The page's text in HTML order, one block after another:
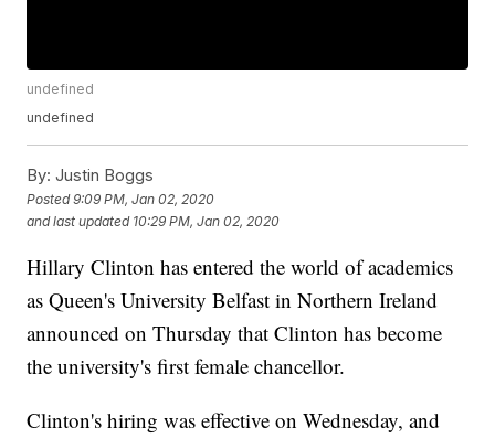
undefined
undefined
By: Justin Boggs
Posted9:09 PM, Jan 02, 2020
and last updated 10:29 PM, Jan 02, 2020
Hillary Clinton has entered the world of academics
as Queen's University Belfast in Northern Ireland
announced on Thursday that Clinton has become
the university's first female chancellor.
Clinton's hiring was effective on Wednesday, and